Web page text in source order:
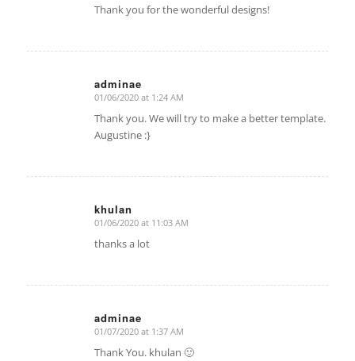
Thank you for the wonderful designs!
adminae
says:
01/06/2020 at 1:24 AM
Thank you. We will try to make a better template.
Augustine :}
khulan
says:
01/06/2020 at 11:03 AM
thanks a lot
adminae
says:
01/07/2020 at 1:37 AM
Thank You. khulan 🙂